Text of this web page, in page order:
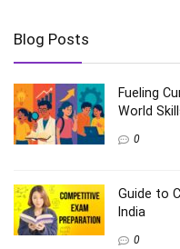
Blog Posts
Fueling
World
0
Guide to
India
0